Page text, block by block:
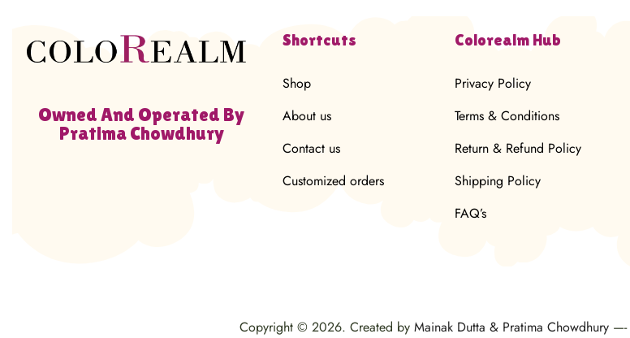
Owned And Operated By
Pratima Chowdhury
Shortcuts
Shop
About us
Contact us
Customized orders
Colorealm Hub
Privacy Policy
Terms & Conditions
Return & Refund Policy
Shipping Policy
FAQ’s
Copyright © 2026. Created by Mainak Dutta & Pratima Chowdhury—-